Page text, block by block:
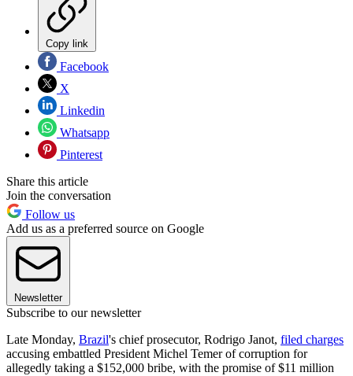
Copy link
Facebook
X
Linkedin
Whatsapp
Pinterest
Share this article
Join the conversation
Follow us
Add us as a preferred source on Google
Newsletter
Subscribe to our newsletter
Late Monday, Brazil's chief prosecutor, Rodrigo Janot, filed charges
accusing embattled President Michel Temer of corruption for
allegedly taking a $152,000 bribe, with the promise of $11 million